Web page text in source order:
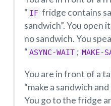
“ IF fridge contains
sandwich”. You open
no sandwich. You
“ ASYNC-WAIT ; MAKE-
You are in front of a
“make a sandwich
You go to the fridge